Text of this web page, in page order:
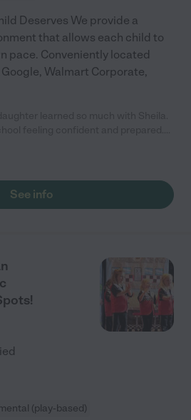
Deserves We provide a
that allows each child to
pace. Conveniently located
Walmart Corporate,
so much that she asks to return on
See info
(play-based)